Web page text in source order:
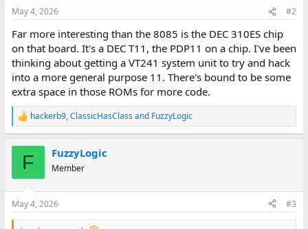
s
May 4, 2026 #2
Far more interesting than the 8085 is the DEC 310ES chip
on that board. It's a DEC T11, the PDP11 on a chip. I've been
thinking about getting a VT241 system unit to try and hack
into a more general purpose 11. There's bound to be some
extra space in those ROMs for more code.
R
e
s
:
hackerb9,ClassicHasClass and FuzzyLogic
F FuzzyLogic
Member
May 4, 2026 #3